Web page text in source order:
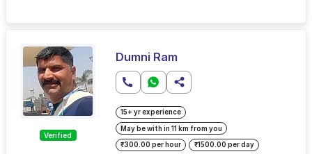
Verified
Dumni Ram
15+ yr experience
May be with in 11 km from you
₹300.00 per hour ₹1500.00 per day